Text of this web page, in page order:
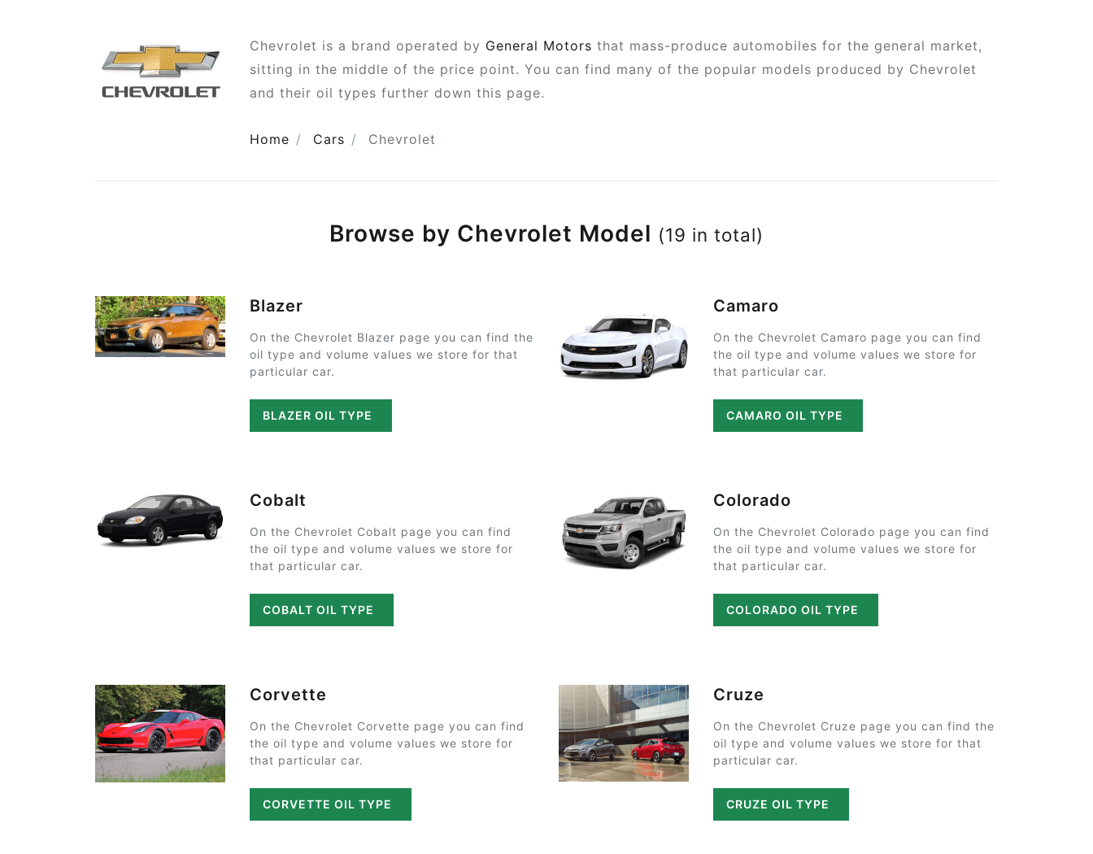
Chevrolet is a brand operated by General Motors that mass-produce automobiles for the general market,
sitting in the middle of the price point. You can find many of the popular models produced by Chevrolet
and their oil types further down this page.
Home Cars Chevrolet
Browse by Chevrolet Model (19 in total)
Blazer
On the Chevrolet Blazer page you can find the
oil type and volume values we store for that
particular car.
BLAZER OIL TYPE
Camaro
On the Chevrolet Camaro page you can find
the oil type and volume values we store for
that particular car.
CAMARO OIL TYPE
Cobalt
On the Chevrolet Cobalt page you can find
the oil type and volume values we store for
that particular car.
COBALT OIL TYPE
Colorado
On the Chevrolet Colorado page you can find
the oil type and volume values we store for
that particular car.
COLORADO OIL TYPE
Corvette
On the Chevrolet Corvette page you can find
the oil type and volume values we store for
that particular car.
CORVETTE OIL TYPE
Cruze
On the Chevrolet Cruze page you can find the
oil type and volume values we store for that
particular car.
CRUZE OIL TYPE